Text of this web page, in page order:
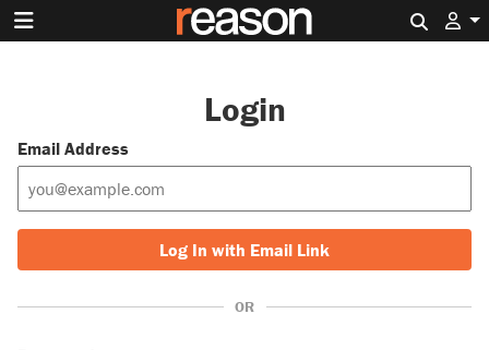
Login
Email Address
Log In with Email Link
OR